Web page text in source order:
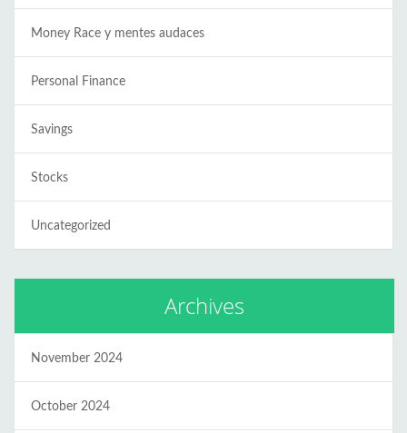
Money Race y mentes audaces
Personal Finance
Savings
Stocks
Uncategorized
Archives
November 2024
October 2024